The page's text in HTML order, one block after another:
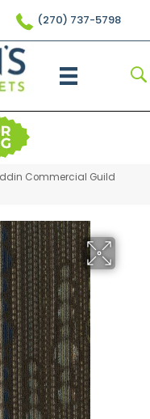
(270) 737-5798
Commercial Guild